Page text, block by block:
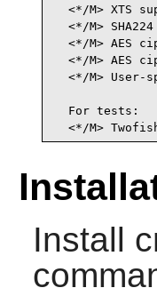
<*/M> XTS
<*/M>
<*/M> AES
<*/M> AES
<*/M> User-
  For tests:
<*/M>
Install